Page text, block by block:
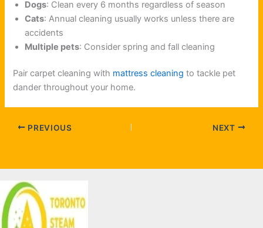
Dogs: Clean every 6 months regardless of season
Cats: Annual cleaning usually works unless there are
accidents
Multiple pets: Consider spring and fall cleaning
Pair carpet cleaning with mattress cleaning to tackle pet
dander throughout your home.
PREVIOUS NEXT